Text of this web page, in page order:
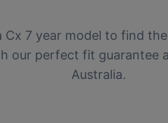
Cx 7 year model to find
our perfect fit guarantee
Australia.